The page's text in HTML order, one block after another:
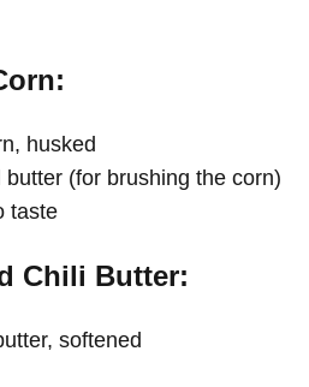
husked
(for brushing the corn)
taste
Chili Butter:
softened